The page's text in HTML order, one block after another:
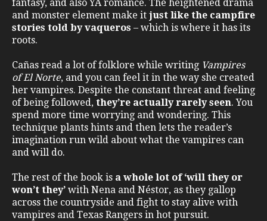
fantasy, and also YA romance. The heightened drama
and monster element make it just like the campfire
stories told by vaqueros – which is where it has its
roots.
Cañas read a lot of folklore while writing Vampires
of El Norte, and you can feel it in the way she created
her vampires. Despite the constant threat and feeling
of being followed, they’re actually rarely seen. You
spend more time worrying and wondering. This
technique plants hints and then lets the reader’s
imagination run wild about what the vampires can
and will do.
The rest of the book is a whole lot of ‘will they or
won’t they’ with Nena and Néstor, as they gallop
across the countryside and fight to stay alive with
vampires and Texas Rangers in hot pursuit.